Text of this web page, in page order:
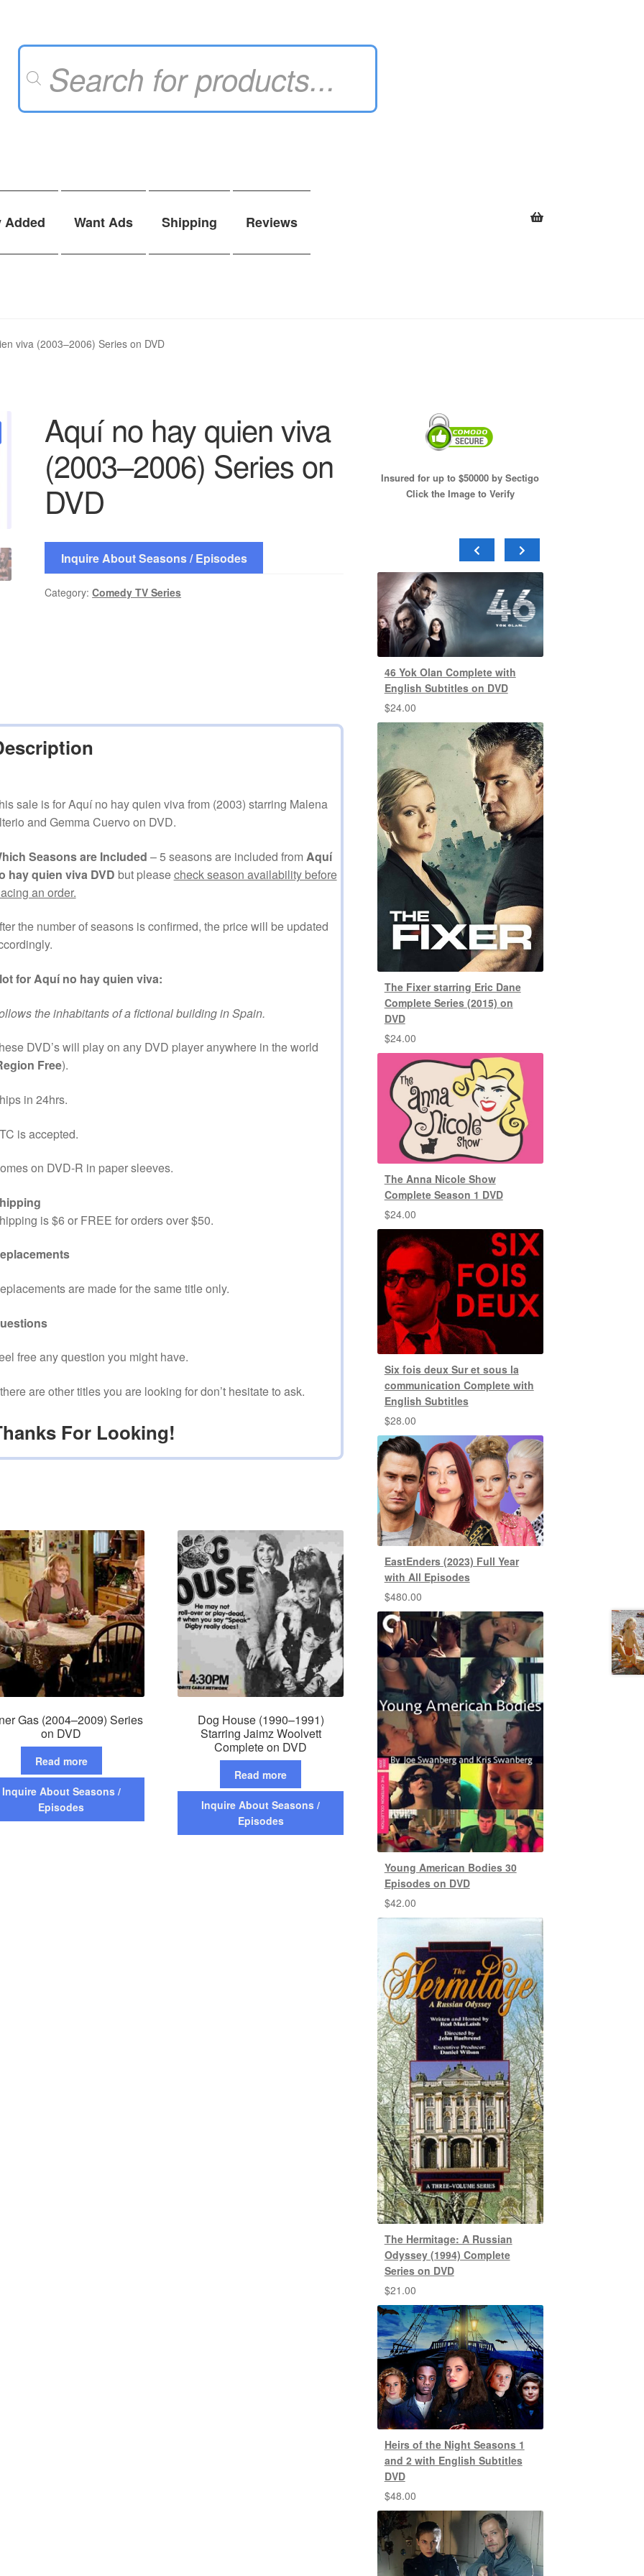
Products
Added Want Ads Shipping Reviews
viva (2003–2006) Series on DVD
Aquí no hay quien viva
(2003–2006) Series on
DVD
Inquire About Seasons / Episodes
Category:Comedy TV Series
sale is for Aquí no hay quien viva from (2003) starring Malena
and Gemma Cuervo on DVD.
Seasons are Included – 5 seasons are included from Aquí
hay quien viva DVD but pleasecheck season availability before
an order.
the number of seasons is confirmed, the price will be updated
for Aquí no hay quien viva:
the inhabitants of a fictional building in Spain.
DVD’s will play on any DVD player anywhere in the world
Free).
in 24hrs.
is accepted.
on DVD-R in paper sleeves.
is $6 or FREE for orders over $50.
are made for the same title only.
free any question you might have.
are other titles you are looking for don’t hesitate to ask.
For Looking!
Gas (2004–2009) Series
on DVD
Read more
Inquire About Seasons /
Episodes
Dog House (1990–1991)
Starring Jaimz Woolvett
Complete on DVD
Read more
Inquire About Seasons /
Episodes
Insured for up to $50000 by Sectigo
Click the Image to Verify
46 Yok Olan Complete with
English Subtitles on DVD
$24.00
The Fixer starring Eric Dane
Complete Series (2015) on
DVD
$24.00
The Anna Nicole Show
Complete Season 1 DVD
$24.00
Six fois deux Sur et sous la
communication Complete with
English Subtitles
$28.00
EastEnders (2023) Full Year
with All Episodes
$480.00
Young American Bodies 30
Episodes on DVD
$42.00
The Hermitage: A Russian
Odyssey (1994) Complete
Series on DVD
$21.00
Heirs of the Night Seasons 1
and 2 with English Subtitles
DVD
$48.00